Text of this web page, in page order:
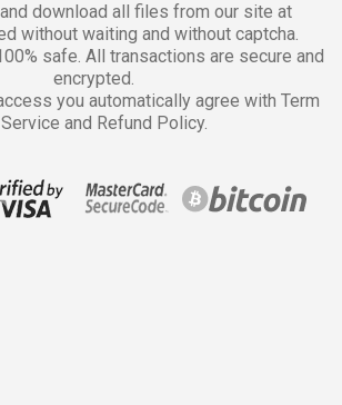
download all files from our site at
without waiting and without captcha.
safe. All transactions are secure and
encrypted.
you automatically agree with Term
and Refund Policy.